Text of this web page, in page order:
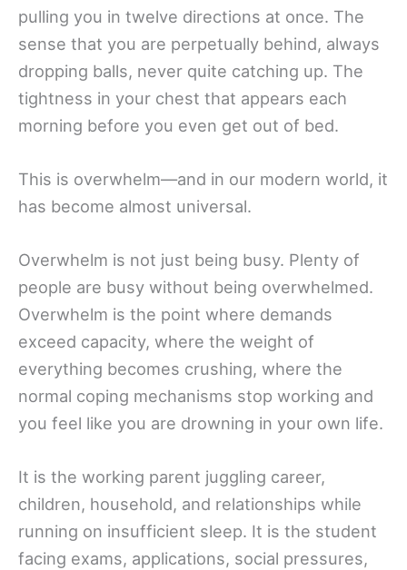
pulling you in twelve directions at once. The
sense that you are perpetually behind, always
dropping balls, never quite catching up. The
tightness in your chest that appears each
morning before you even get out of bed.
This is overwhelm—and in our modern world, it
has become almost universal.
Overwhelm is not just being busy. Plenty of
people are busy without being overwhelmed.
Overwhelm is the point where demands
exceed capacity, where the weight of
everything becomes crushing, where the
normal coping mechanisms stop working and
you feel like you are drowning in your own life.
It is the working parent juggling career,
children, household, and relationships while
running on insufficient sleep. It is the student
facing exams, applications, social pressures,